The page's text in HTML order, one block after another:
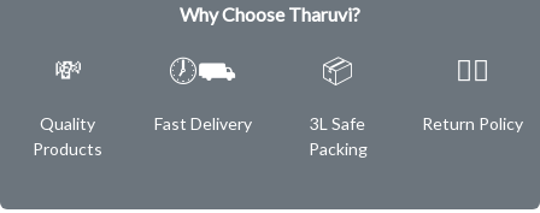
Why Choose Tharuvi?
💸
Quality
Products
🕖⛟
Fast Delivery
📦
3L Safe
Packing
✌🏿
Return Policy